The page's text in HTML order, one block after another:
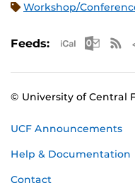
Workshop/
Feeds:
© University of Central
UCF Announcements
Help & Documentation
Contact